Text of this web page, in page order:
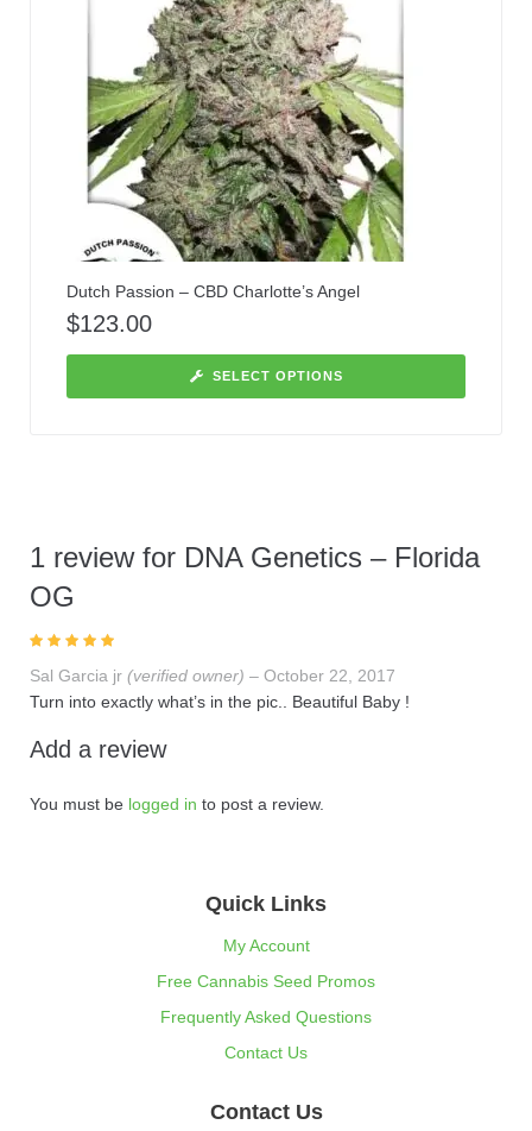
Dutch Passion – CBD Charlotte’s Angel
$123.00
SELECT OPTIONS
1 review for DNA Genetics – Florida
OG
Rated
out of
Sal Garcia jr (verified owner) – October 22, 2017
Turn into exactly what’s in the pic.. Beautiful Baby !
Add a review
You must be logged in to post a review.
Quick Links
My Account
Free Cannabis Seed Promos
Frequently Asked Questions
Contact Us
Contact Us